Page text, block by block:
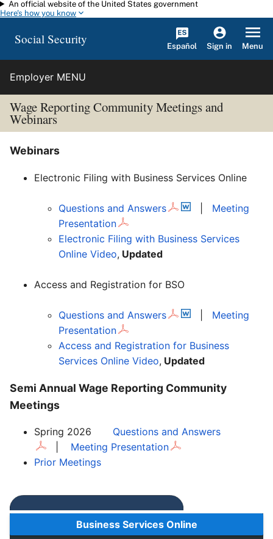
Skip to main content
An official website of the United States government
Here's how you know
Social Security Español Sign in Menu
Employer MENU
Wage Reporting Community Meetingsand
Webinars
Webinars
Electronic Filing with Business Services Online
Questions and Answers
Meeting
Presentation
Electronic Filing with Business Services
Online Video, Updated
Access and Registration for BSO
Questions and Answers
Meeting
Presentation
Access and Registration for Business
Services Online Video, Updated
Semi Annual Wage Reporting Community
Meetings
Spring 2026 Questions and Answers
Meeting Presentation
Prior Meetings
Business Services Online